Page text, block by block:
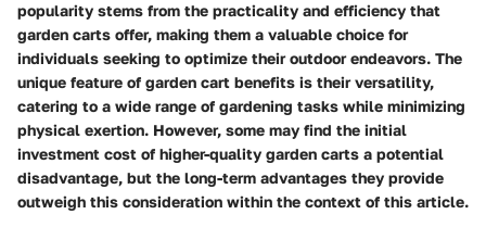
popularity stems from the practicality and efficiency that
garden carts offer, making them a valuable choice for
individuals seeking to optimize their outdoor endeavors. The
unique feature of garden cart benefits is their versatility,
catering to a wide range of gardening tasks while minimizing
physical exertion. However, some may find the initial
investment cost of higher-quality garden carts a potential
disadvantage, but the long-term advantages they provide
outweigh this consideration within the context of this article.